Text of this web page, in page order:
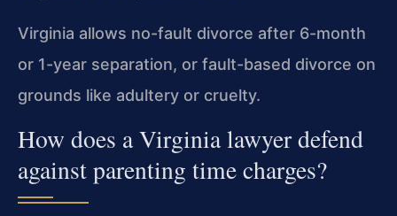
Virginia allows no-fault divorce after 6-month
or 1-year separation, or fault-based divorce on
grounds like adultery or cruelty.
How does a Virginia lawyer defend
against parenting time charges?